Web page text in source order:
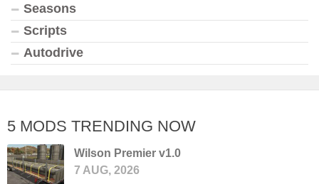
Seasons
Scripts
Autodrive
5 MODS TRENDING NOW
Wilson Premier v1.0
7 AUG, 2026